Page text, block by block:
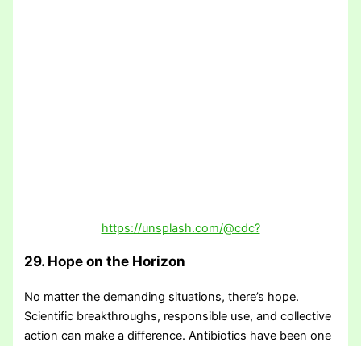
https://unsplash.com/@cdc?
29. Hope on the Horizon
No matter the demanding situations, there’s hope.
Scientific breakthroughs, responsible use, and collective
action can make a difference. Antibiotics have been one